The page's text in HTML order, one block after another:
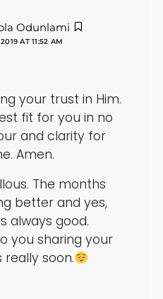
Odunlami
AT 11:52 AM
your trust in Him.
fit for you in no
and clarity for
Amen.
The months
better and yes,
always good.
you sharing your
soon.